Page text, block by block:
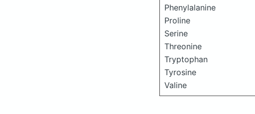
Phenylalanine
Proline
Serine
Threonine
Tryptophan
Tyrosine
Valine